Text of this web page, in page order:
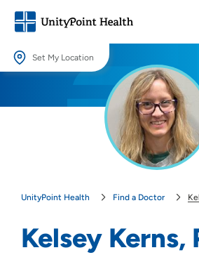
Set My Location
Providing your location allows us to show you
UnityPoint Health Find a Doctor
Kelsey Kerns,